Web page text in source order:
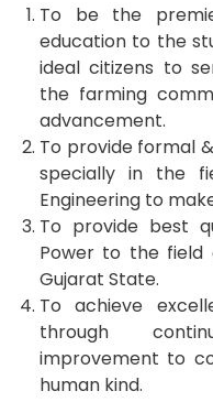
To be the
education to the
ideal citizens to
the farming
advancement.
To provide formal
specially in the
Engineering to
To provide best
Power to the field
Gujarat State.
To achieve
through
improvement to
human kind.